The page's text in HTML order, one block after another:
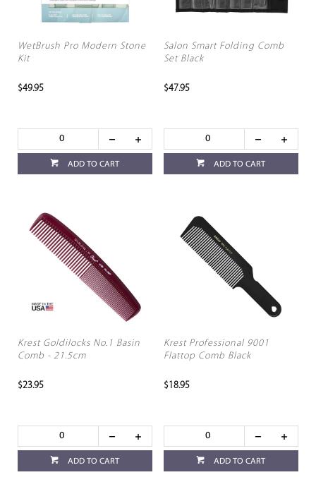
WetBrush Pro Modern Stone
Kit
$49.95
ADD TO CART
Salon Smart Folding Comb
Set Black
$47.95
ADD TO CART
Krest Goldilocks No.1 Basin
Comb - 21.5cm
$23.95
ADD TO CART
Krest Professional 9001
Flattop Comb Black
$18.95
ADD TO CART